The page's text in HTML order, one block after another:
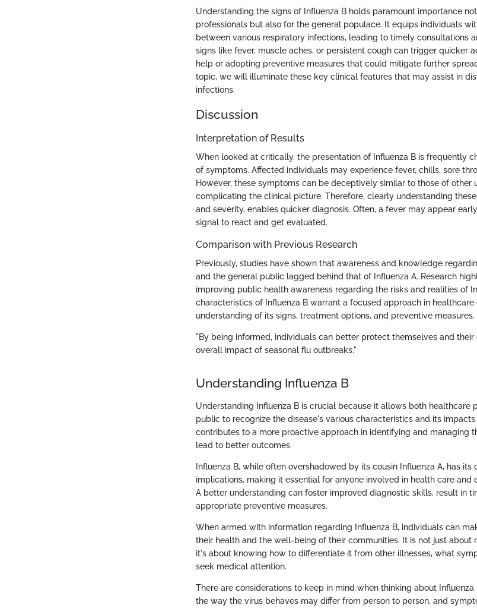
Understanding the signs of Influenza B holds paramount importance
professionals but also for the general populace. It equips individuals
between various respiratory infections, leading to timely consultations
signs like fever, muscle aches, or persistent cough can trigger quicker
help or adopting preventive measures that could mitigate further
topic, we will illuminate these key clinical features that may assist in
infections.
Discussion
Interpretation of Results
When looked at critically, the presentation of Influenza B is frequently
of symptoms. Affected individuals may experience fever, chills, sore
However, these symptoms can be deceptively similar to those of other
complicating the clinical picture. Therefore, clearly understanding
and severity, enables quicker diagnosis. Often, a fever may appear
signal to react and get evaluated.
Comparison with Previous Research
Previously, studies have shown that awareness and knowledge
and the general public lagged behind that of Influenza A. Research
improving public health awareness regarding the risks and realities of
characteristics of Influenza B warrant a focused approach in healthcare
understanding of its signs, treatment options, and preventive measures.
"By being informed, individuals can better protect themselves and
overall impact of seasonal flu outbreaks."
Understanding Influenza B
Understanding Influenza B is crucial because it allows both healthcare
public to recognize the disease's various characteristics and its
contributes to a more proactive approach in identifying and managing
lead to better outcomes.
Influenza B, while often overshadowed by its cousin Influenza A, has its
implications, making it essential for anyone involved in health care and
A better understanding can foster improved diagnostic skills, result in
appropriate preventive measures.
When armed with information regarding Influenza B, individuals can
their health and the well-being of their communities. It is not just
it's about knowing how to differentiate it from other illnesses, what
seek medical attention.
There are considerations to keep in mind when thinking about
the way the virus behaves may differ from person to person, and